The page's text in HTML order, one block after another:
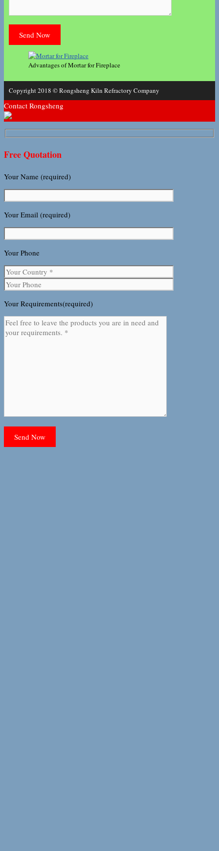
Advantages of Mortar for Fireplace
Copyright 2018 © Rongsheng Kiln Refractory Company
Contact Rongsheng
Free Quotation
Your Name (required)
Your Email (required)
Your Phone
Your Requirements(required)